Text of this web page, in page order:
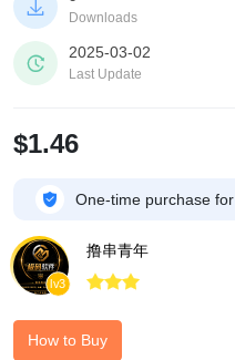

Downloads

2025-03-02
Last Update
$1.46
 One-time purchase for
lv3
撸串青年

How to Buy